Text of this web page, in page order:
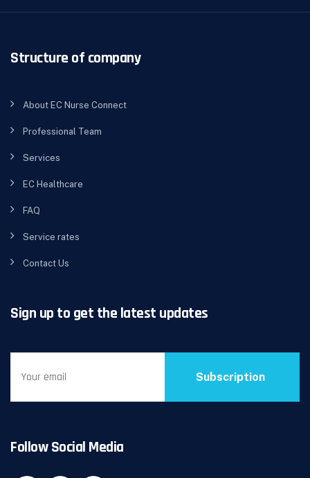
Structure of company
About EC Nurse Connect
Professional Team
Services
EC Healthcare
FAQ
Service rates
Contact Us
Sign up to get the latest updates
Subscription
Follow Social Media